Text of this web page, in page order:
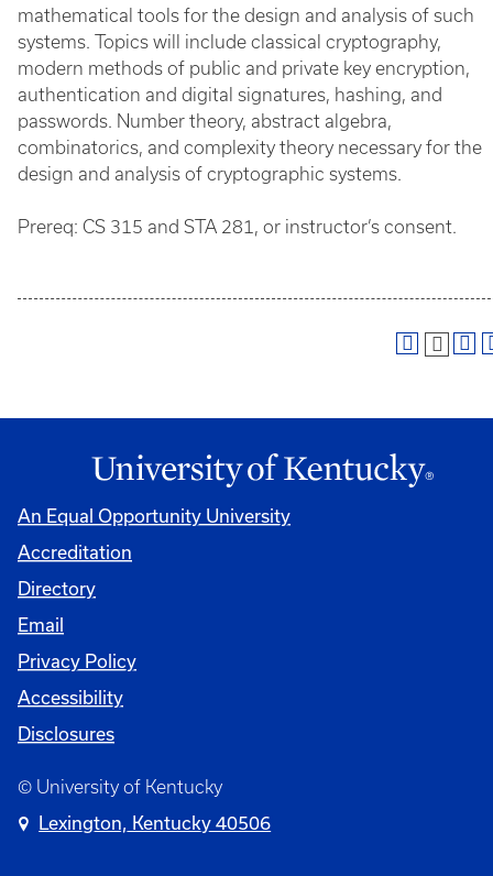
mathematical tools for the design and analysis of such
systems. Topics will include classical cryptography,
modern methods of public and private key encryption,
authentication and digital signatures, hashing, and
passwords. Number theory, abstract algebra,
combinatorics, and complexity theory necessary for the
design and analysis of cryptographic systems.
Prereq: CS 315 and STA 281, or instructor’s consent.
An Equal Opportunity University
Accreditation
Directory
Email
Privacy Policy
Accessibility
Disclosures
© University of Kentucky
Lexington, Kentucky 40506